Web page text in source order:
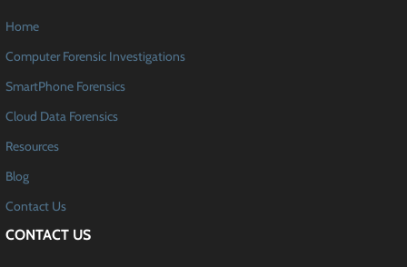
Home
Computer Forensic Investigations
SmartPhone Forensics
Cloud Data Forensics
Resources
Blog
Contact Us
CONTACT US